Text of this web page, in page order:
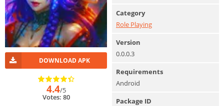
DOWNLOAD APK
4.4/5
Votes: 80
Category
Role Playing
Version
0.0.0.3
Requirements
Android
Package ID